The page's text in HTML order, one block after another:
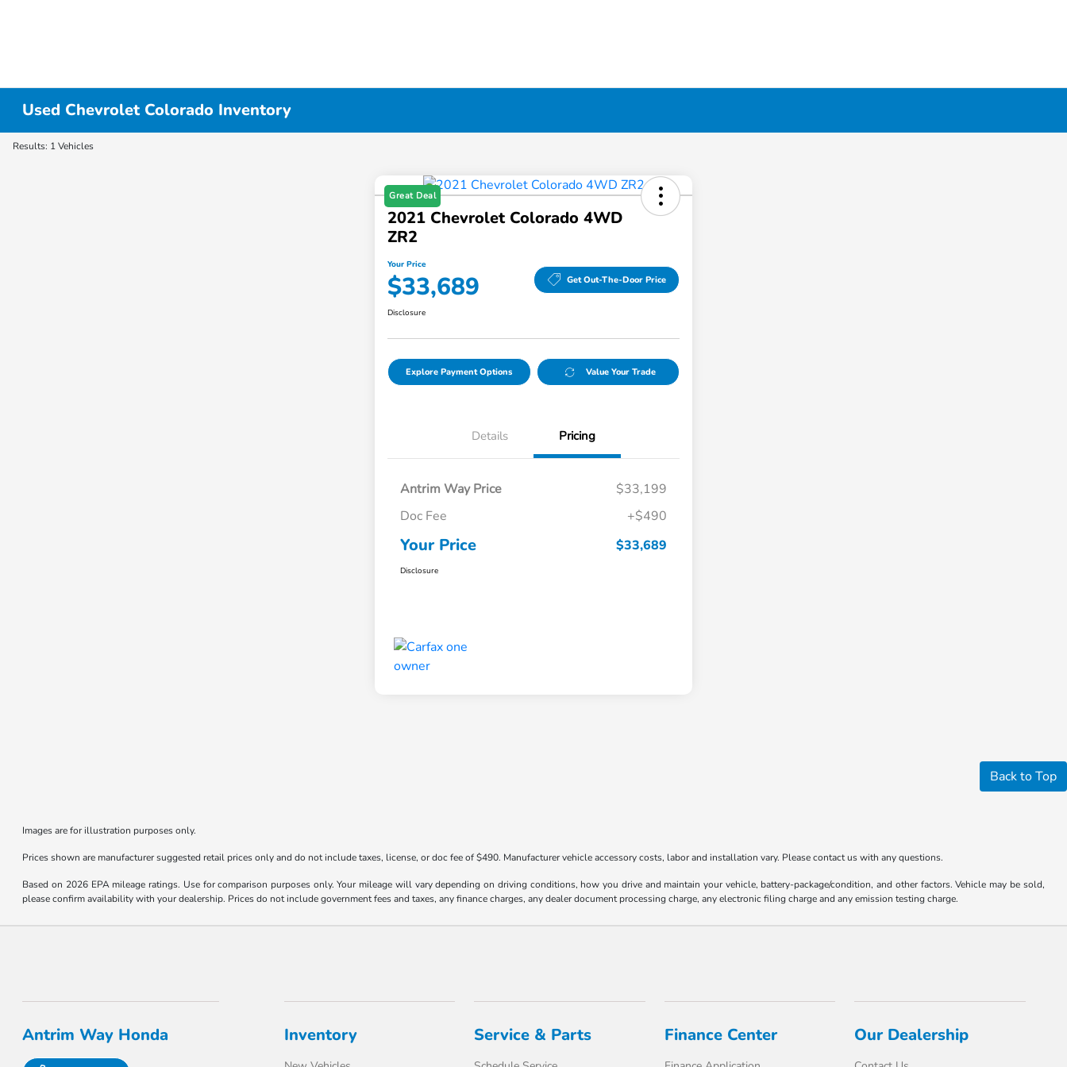
Used Chevrolet Colorado Inventory
Results: 1 Vehicles
Great Deal
2021 Chevrolet Colorado 4WD
ZR2
Your Price
$33,689 Get Out-The-Door Price
Disclosure
Explore Payment Options Value Your Trade
Details Pricing
Antrim Way Price
$33,199
Doc Fee
+$490
Your Price $33,689
Disclosure
Back to Top
Images are for illustration purposes only.
Prices shown are manufacturer suggested retail prices only and do not include taxes, license, or doc fee of $490. Manufacturer vehicle accessory costs, labor and installation vary. Please contact us with any questions.
Based on 2026 EPA mileage ratings. Use for comparison purposes only. Your mileage will vary depending on driving conditions, how you drive and maintain your vehicle, battery-package/condition, and other factors. Vehicle may be sold,
please confirm availability with your dealership. Prices do not include government fees and taxes, any finance charges, any dealer document processing charge, any electronic filing charge and any emission testing charge.
Antrim Way Honda Inventory Service & Parts Finance Center Our Dealership